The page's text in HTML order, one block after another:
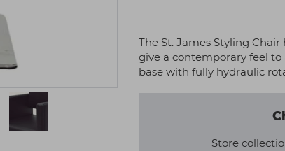
The St. James Styling
give a contemporary feel to
base with fully hydraulic
Store